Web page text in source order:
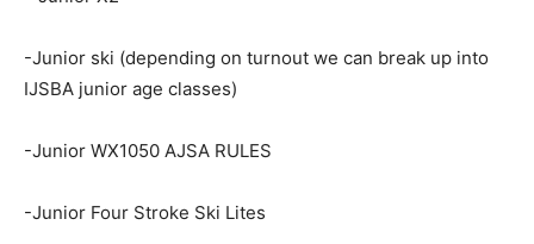
-Junior ski (depending on turnout we can break up into
IJSBA junior age classes)
-Junior WX1050 AJSA RULES
-Junior Four Stroke Ski Lites